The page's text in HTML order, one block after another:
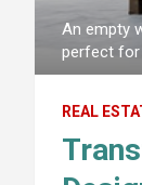
An empty
perfect for
REAL